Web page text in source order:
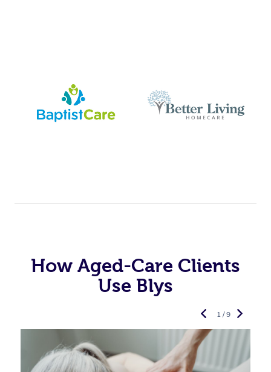
How Aged-Care Clients
Use Blys
1 / 9